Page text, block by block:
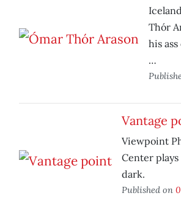
Thór
his ass
…
Vantage
Viewpoint
Center
dark.
Published on